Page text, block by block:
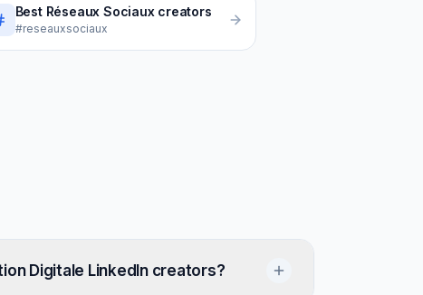
Best Réseaux Sociaux creators
#reseauxsociaux
Digitale LinkedIn creators?